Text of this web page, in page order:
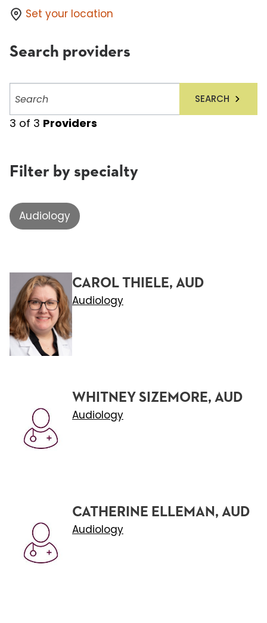
Set your location
Search providers
providers
SEARCH
3 of 3 Providers
Filter by specialty
Audiology
CAROL THIELE, AUD
Audiology
WHITNEY SIZEMORE, AUD
Audiology
CATHERINE ELLEMAN, AUD
Audiology